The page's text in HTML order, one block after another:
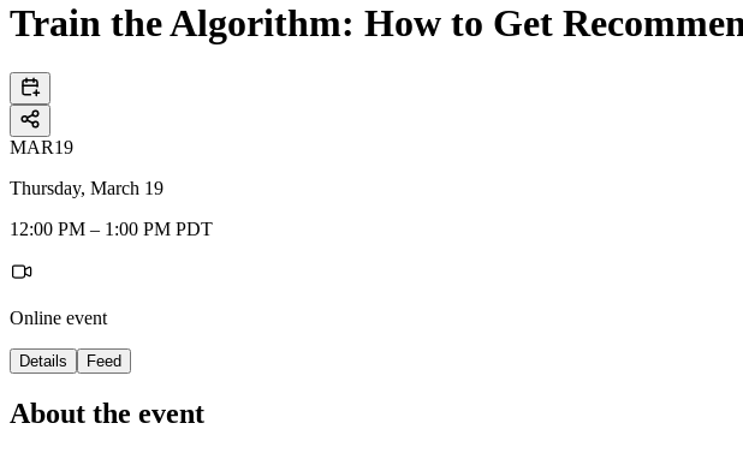
Train the Algorithm: How to Get
MAR19
Thursday, March 19
12:00 PM – 1:00 PM PDT
Online event
Details Feed
About the event